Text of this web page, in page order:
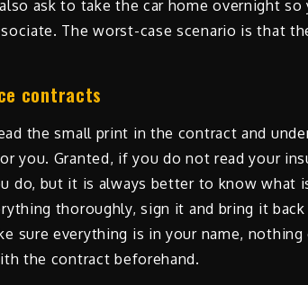
ask to take the car home overnight
The worst-case scenario is that
contracts
the small print in the contract and
you. Granted, if you do not read your
do, but it is always better to know what
thoroughly, sign it and bring it
sure everything is in your name,
the contract beforehand.